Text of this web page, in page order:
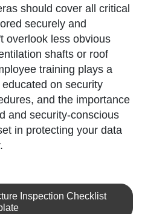
should cover all critical
securely and
overlook less obvious
shafts or roof
training plays a
on security
and the importance
and security-conscious
in protecting your data
Inspection Checklist